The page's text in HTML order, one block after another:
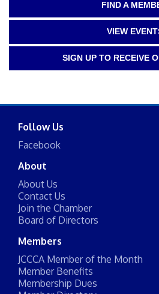
FIND A
VIEW
SIGN UP TO RECEIVE
Follow Us
Facebook
About
About Us
Contact Us
Join the Chamber
Board of Directors
Members
JCCCA Member of the Month
Member Benefits
Membership Dues